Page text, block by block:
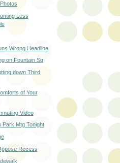
Less
Wrong Headline
on Fountain Sq
down Third
of Your
Video
Park Mtg Tonight
Recess